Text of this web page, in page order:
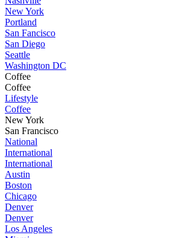
New York
Portland
San Fancisco
San Diego
Seattle
Washington DC
Coffee
Coffee
Lifestyle
Coffee
New York
San Francisco
National
International
International
Austin
Boston
Chicago
Denver
Denver
Los Angeles